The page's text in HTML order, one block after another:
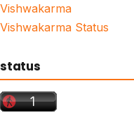
Vishwakarma
Vishwakarma Status
status